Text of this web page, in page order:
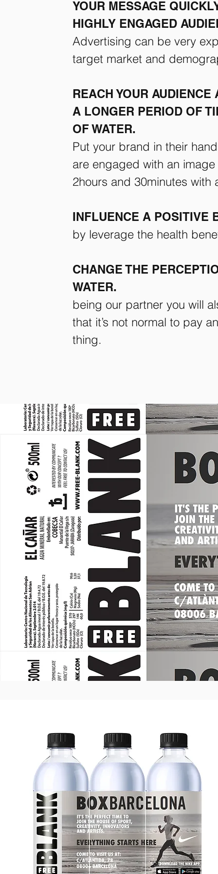
YOUR MESSAGE
HIGHLY ENGAGED
Advertising can be very
target market and
REACH YOUR
A LONGER PERIOD OF
OF WATER.
Put your brand in their
are engaged with an
2hours and 30minutes with
INFLUENCE A POSITIVE
by leverage the health
CHANGE THE
WATER.
being our partner you will
that it’s not normal to pay
thing.